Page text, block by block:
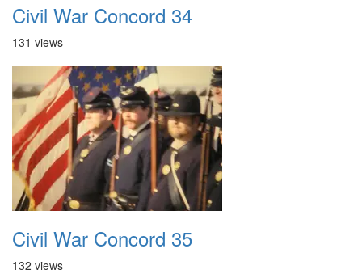
Civil War Concord 34
131 views
Civil War Concord 35
132 views